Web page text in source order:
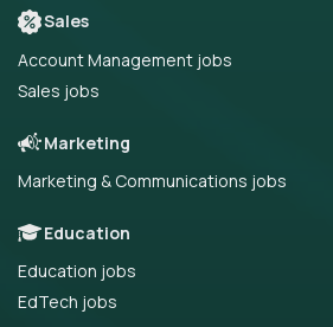
Sales
Account Management jobs
Sales jobs
Marketing
Marketing & Communications jobs
Education
Education jobs
EdTech jobs